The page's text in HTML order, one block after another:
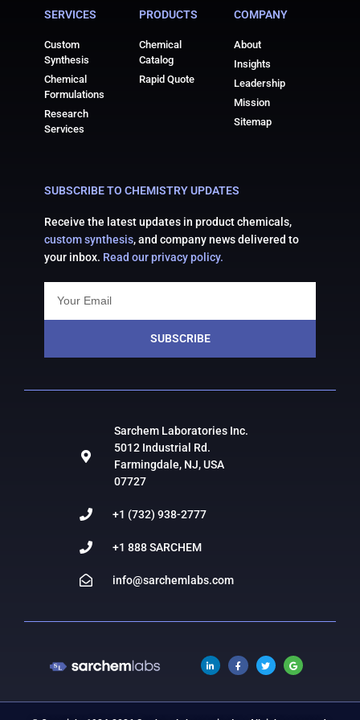
SERVICES
Custom
Synthesis
Chemical
Formulations
Research
Services
PRODUCTS
Chemical
Catalog
Rapid Quote
COMPANY
About
Insights
Leadership
Mission
Sitemap
SUBSCRIBE TO CHEMISTRY UPDATES
Receive the latest updates in product chemicals,
custom synthesis, and company news delivered to
your inbox. Read our privacy policy.
SUBSCRIBE
Sarchem Laboratories Inc.
5012 Industrial Rd.
Farmingdale, NJ, USA
07727
+1 (732) 938-2777
+1 888 SARCHEM
info@sarchemlabs.com